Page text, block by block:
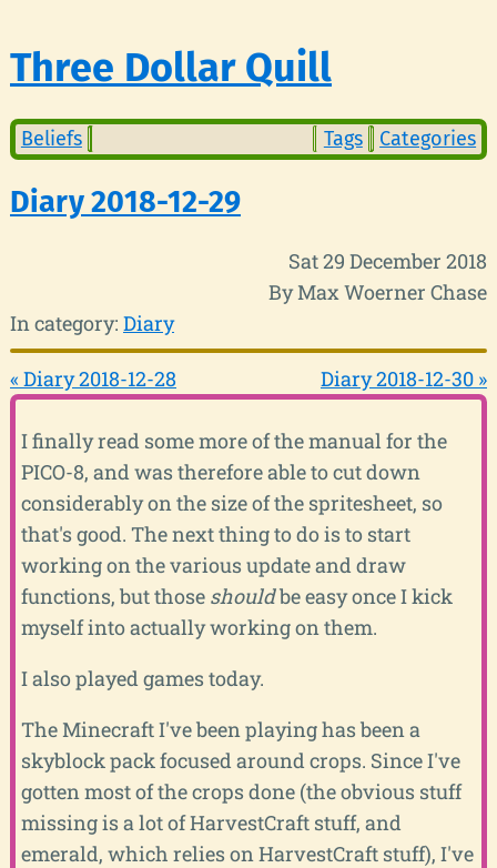
Three Dollar Quill
Beliefs Tags Categories
Diary 2018-12-29
Sat 29 December 2018
By Max Woerner Chase
In category: Diary
« Diary 2018-12-28 Diary 2018-12-30 »
I finally read some more of the manual for the
PICO-8, and was therefore able to cut down
considerably on the size of the spritesheet, so
that's good. The next thing to do is to start
working on the various update and draw
functions, but those shouldbe easy once I kick
myself into actually working on them.
I also played games today.
The Minecraft I've been playing has been a
skyblock pack focused around crops. Since I've
gotten most of the crops done (the obvious stuff
missing is a lot of HarvestCraft stuff, and
emerald, which relies on HarvestCraft stuff), I've